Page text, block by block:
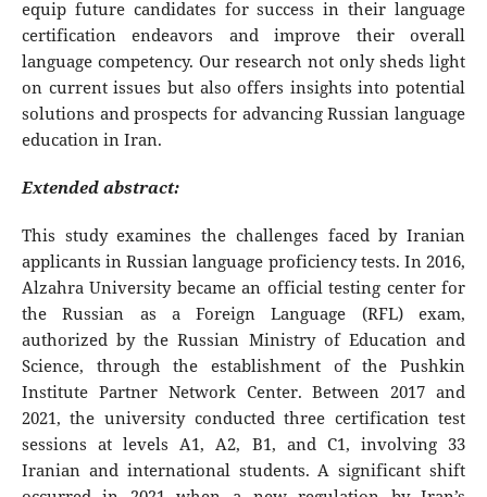
equip future candidates for success in their language
certification endeavors and improve their overall
language competency. Our research not only sheds light
on current issues but also offers insights into potential
solutions and prospects for advancing Russian language
education in Iran.
Extended abstract:
This study examines the challenges faced by Iranian
applicants in Russian language proficiency tests. In 2016,
Alzahra University became an official testing center for
the Russian as a Foreign Language (RFL) exam,
authorized by the Russian Ministry of Education and
Science, through the establishment of the Pushkin
Institute Partner Network Center. Between 2017 and
2021, the university conducted three certification test
sessions at levels A1, A2, B1, and C1, involving 33
Iranian and international students. A significant shift